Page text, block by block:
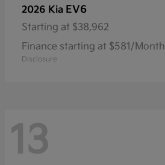
2026 Kia EV6
Starting at $38,962
Finance starting at $581/Month
Disclosure
13